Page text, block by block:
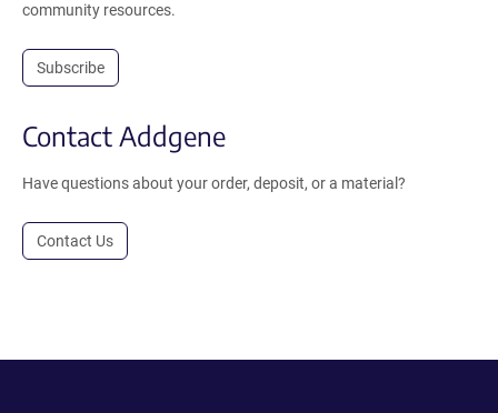
community resources.
Subscribe
Contact Addgene
Have questions about your order, deposit, or a material?
Contact Us